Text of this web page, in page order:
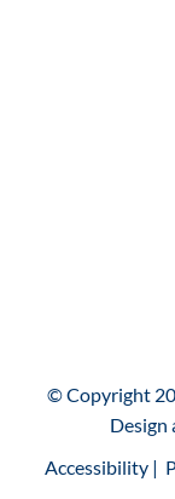
© Copyright
Design
Accessibility |